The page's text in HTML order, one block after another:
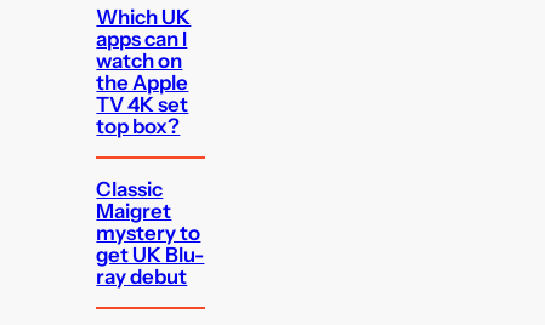
Which UK
apps can I
watch on
the Apple
TV 4K set
top box?
Classic
Maigret
mystery to
get UK Blu-
ray debut